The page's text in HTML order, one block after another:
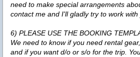
need to make special arrangements
contact me and I'll gladly try to work with
6) PLEASE USE THE BOOKING
We need to know if you need rental
and if you want d/o or s/o for the trip.